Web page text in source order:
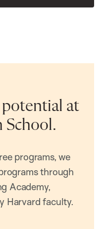
at
School.
programs, we
through
Academy,
Harvard faculty.